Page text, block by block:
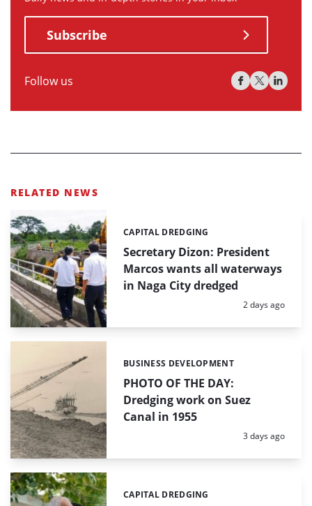
Subscribe
Follow us
RELATED NEWS
Secretary Dizon: President
Marcos wants all waterways
in Naga City dredged
Categories:
CAPITAL DREDGING
Posted:
2 days ago
PHOTO OF THE DAY:
Dredging work on Suez
Canal in 1955
Categories:
BUSINESS DEVELOPMENT
Posted:
3 days ago
Categories:
CAPITAL DREDGING